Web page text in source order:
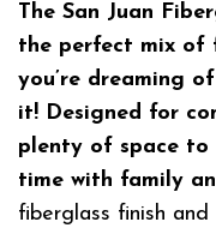
The San Juan
the perfect mix of
you’re dreaming
it! Designed for
plenty of space to
time with family
fiberglass finish